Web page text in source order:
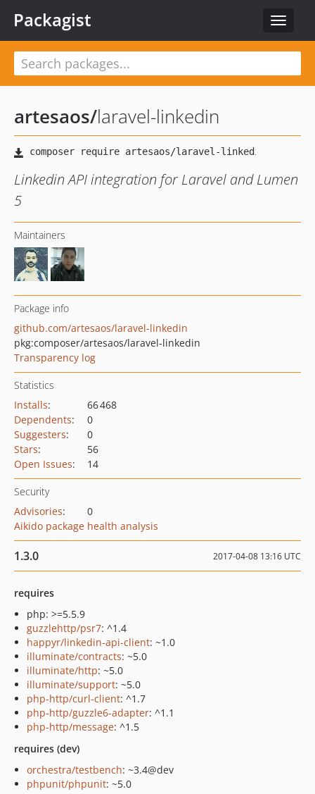
Toggle
Packagist
artesaos/laravel-linkedin
Linkedin API integration for Laravel and Lumen
5
Maintainers
Package info
github.com/artesaos/laravel-linkedin
pkg:composer/artesaos/laravel-linkedin
Transparency log
Statistics
Installs:
66 468
Dependents:
0
Suggesters:
0
Stars:
56
Open Issues: 14
Security
Advisories:
0
Aikido package health analysis
1.3.0 2017-04-08 13:16 UTC
requires
php: >=5.5.9
guzzlehttp/psr7: ^1.4
happyr/linkedin-api-client: ~1.0
illuminate/contracts: ~5.0
illuminate/http: ~5.0
illuminate/support: ~5.0
php-http/curl-client: ^1.7
php-http/guzzle6-adapter: ^1.1
php-http/message: ^1.5
requires (dev)
orchestra/testbench: ~3.4@dev
phpunit/phpunit: ~5.0